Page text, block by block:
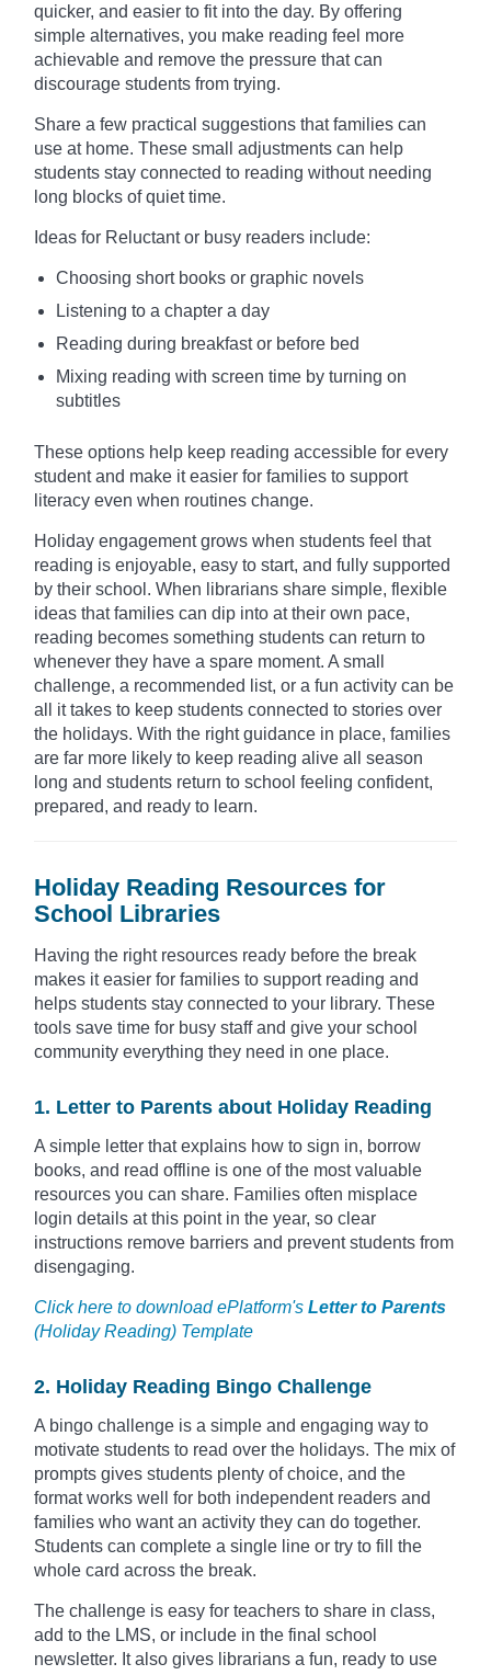
quicker, and easier to fit into the day. By offering
simple alternatives, you make reading feel more
achievable and remove the pressure that can
discourage students from trying.
Share a few practical suggestions that families can
use at home. These small adjustments can help
students stay connected to reading without needing
long blocks of quiet time.
Ideas for Reluctant or busy readers include:
Choosing short books or graphic novels
Listening to a chapter a day
Reading during breakfast or before bed
Mixing reading with screen time by turning on
subtitles
These options help keep reading accessible for every
student and make it easier for families to support
literacy even when routines change.
Holiday engagement grows when students feel that
reading is enjoyable, easy to start, and fully supported
by their school. When librarians share simple, flexible
ideas that families can dip into at their own pace,
reading becomes something students can return to
whenever they have a spare moment. A small
challenge, a recommended list, or a fun activity can be
all it takes to keep students connected to stories over
the holidays. With the right guidance in place, families
are far more likely to keep reading alive all season
long and students return to school feeling confident,
prepared, and ready to learn.
Holiday Reading Resources for
School Libraries
Having the right resources ready before the break
makes it easier for families to support reading and
helps students stay connected to your library. These
tools save time for busy staff and give your school
community everything they need in one place.
1. Letter to Parents about Holiday Reading
A simple letter that explains how to sign in, borrow
books, and read offline is one of the most valuable
resources you can share. Families often misplace
login details at this point in the year, so clear
instructions remove barriers and prevent students from
disengaging.
Click here to download ePlatform's Letter to Parents
(Holiday Reading) Template
2. Holiday Reading Bingo Challenge
A bingo challenge is a simple and engaging way to
motivate students to read over the holidays. The mix of
prompts gives students plenty of choice, and the
format works well for both independent readers and
families who want an activity they can do together.
Students can complete a single line or try to fill the
whole card across the break.
The challenge is easy for teachers to share in class,
add to the LMS, or include in the final school
newsletter. It also gives librarians a fun, ready to use